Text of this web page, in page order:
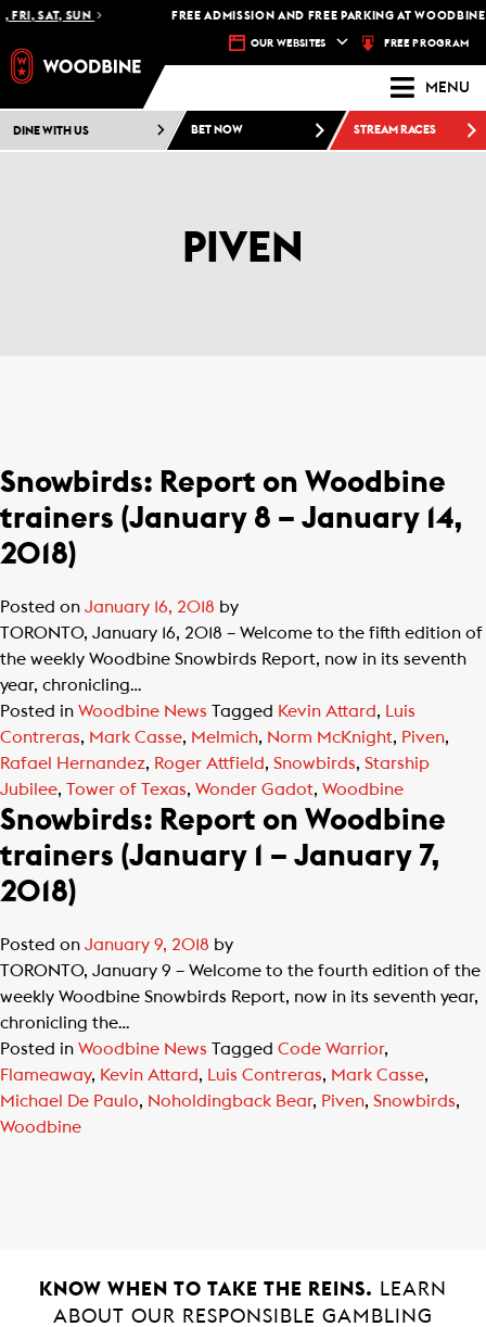
FRI, SAT, SUN FREE ADMISSION AND FREE PARKING AT WOODBINE
OUR WEBSITES FREE PROGRAM
MENU
DINE WITH US BET NOW STREAM RACES
PIVEN
Snowbirds: Report on Woodbine
trainers (January 8 – January 14,
2018)
Posted on January 16, 2018 by
TORONTO, January 16, 2018 – Welcome to the fifth edition of
the weekly Woodbine Snowbirds Report, now in its seventh
year, chronicling…
Posted in Woodbine News Tagged Kevin Attard,
Luis
Contreras, Mark Casse, Melmich, Norm McKnight, Piven,
Rafael Hernandez, Roger Attfield, Snowbirds, Starship
Jubilee, Tower of Texas, Wonder Gadot, Woodbine
Snowbirds: Report on Woodbine
trainers (January 1 – January 7,
2018)
Posted on January 9, 2018 by
TORONTO, January 9 – Welcome to the fourth edition of the
weekly Woodbine Snowbirds Report, now in its seventh year,
chronicling the…
Posted in Woodbine News Tagged Code Warrior,
Flameaway, Kevin Attard, Luis Contreras, Mark Casse,
Michael De Paulo, Noholdingback Bear, Piven, Snowbirds,
Woodbine
KNOW WHEN TO TAKE THE REINS.
LEARN
ABOUT OUR RESPONSIBLE GAMBLING